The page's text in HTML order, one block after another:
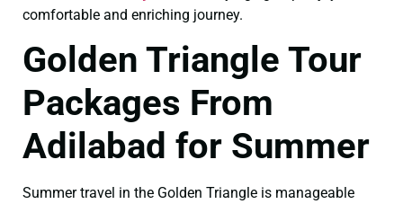
comfortable and enriching journey.
Golden Triangle Tour
Packages From
Adilabad for Summer
Summer travel in the Golden Triangle is manageable